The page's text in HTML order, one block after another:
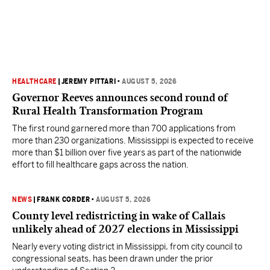
HEALTHCARE JEREMY PITTARI •AUGUST 5, 2026
Governor Reeves announces second round of
Rural Health Transformation Program
The first round garnered more than 700 applications from
more than 230 organizations. Mississippi is expected to receive
more than $1 billion over five years as part of the nationwide
effort to fill healthcare gaps across the nation.
NEWS FRANK CORDER •AUGUST 5, 2026
County level redistricting in wake of Callais
unlikely ahead of 2027 elections in Mississippi
Nearly every voting district in Mississippi, from city council to
congressional seats, has been drawn under the prior